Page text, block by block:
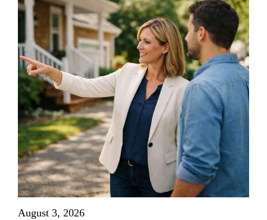
August 3, 2026